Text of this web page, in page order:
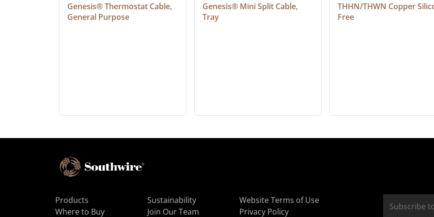
Genesis® Thermostat Cable,
General Purpose
Genesis® Mini Split Cable,
Tray
THHN/THWN Copper
Free
Products
Where to Buy
Sustainability
Join Our Team
Website Terms of Use
Privacy Policy